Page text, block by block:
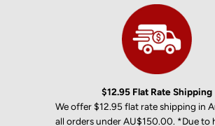
$12.95 Flat Rate Shipping
We offer $12.95 flat rate shipping in
all orders under AU$150.00. *Due to